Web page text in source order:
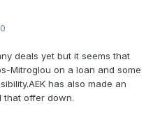
deals yet but it seems that
Mitroglou on a loan and some
has also made an
that offer down.